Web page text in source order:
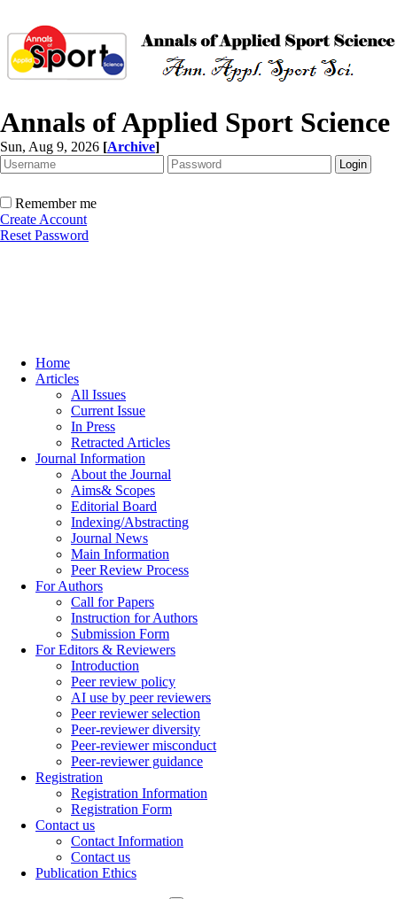
Annals of Applied Sport Science
Sun, Aug 9, 2026 [Archive]
Remember me
Create Account
Reset Password
Home
Articles
All Issues
Current Issue
In Press
Retracted Articles
Journal Information
About the Journal
Aims& Scopes
Editorial Board
Indexing/Abstracting
Journal News
Main Information
Peer Review Process
For Authors
Call for Papers
Instruction for Authors
Submission Form
For Editors & Reviewers
Introduction
Peer review policy
AI use by peer reviewers
Peer reviewer selection
Peer-reviewer diversity
Peer-reviewer misconduct
Peer-reviewer guidance
Registration
Registration Information
Registration Form
Contact us
Contact Information
Contact us
Publication Ethics